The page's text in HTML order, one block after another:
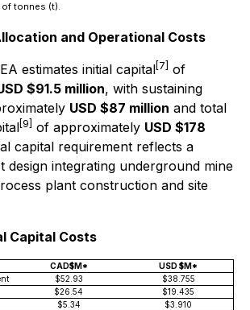
tonnes (t).
and Operational Costs
estimates initial capital [7]
of
$91.5 million, with sustaining
USD $87 million and total
[9] of approximately USD $178
capital requirement reflects a
design integrating underground mine
plant construction and site
Capital Costs
CAD$M*
USD $M*
$52.93
$38.755
$26.54
$19.435
$5.34
$3.910